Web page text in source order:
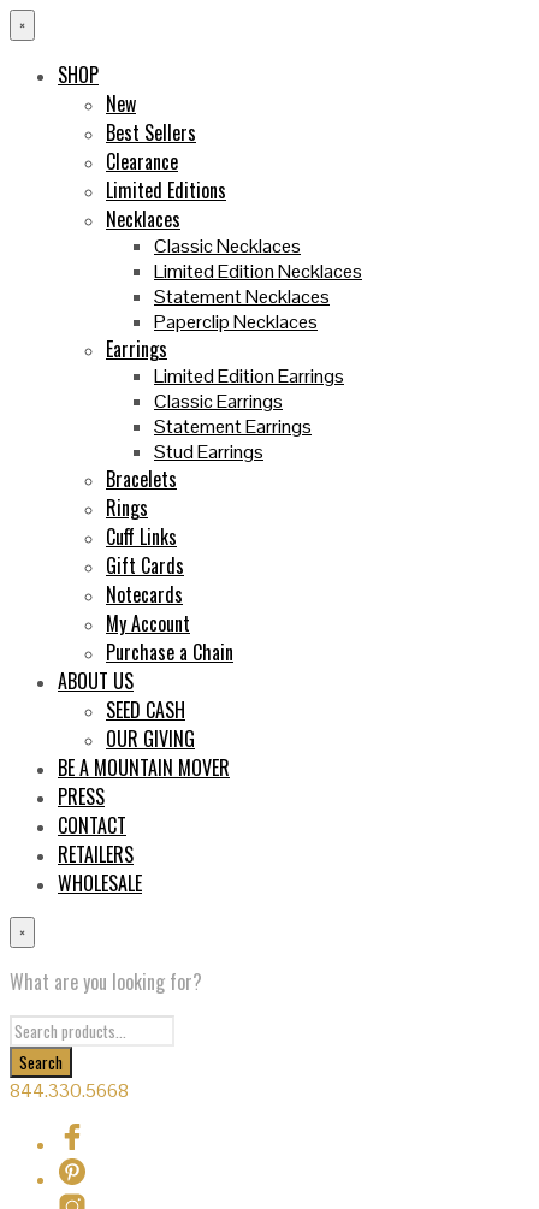
×
SHOP
New
Best Sellers
Clearance
Limited Editions
Necklaces
Classic Necklaces
Limited Edition Necklaces
Statement Necklaces
Paperclip Necklaces
Earrings
Limited Edition Earrings
Classic Earrings
Statement Earrings
Stud Earrings
Bracelets
Rings
Cuff Links
Gift Cards
Notecards
My Account
Purchase a Chain
ABOUT US
SEED CASH
OUR GIVING
BE A MOUNTAIN MOVER
PRESS
CONTACT
RETAILERS
WHOLESALE
×
What are you looking for?
844.330.5668